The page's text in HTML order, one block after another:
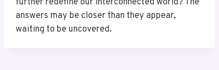
further redefine our interconnected world? The
answers may be closer than they appear,
waiting to be uncovered.